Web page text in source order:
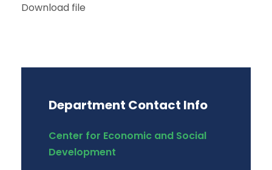
Download file
Department Contact Info
Center for Economic and Social
Development